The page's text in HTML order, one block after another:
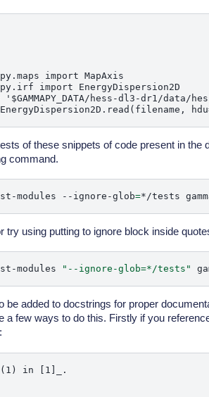
import MapAxis
import EnergyDispersion2D
'$GAMMAPY_DATA/hess-dl3-dr1/data/
of these snippets of code present in the
command.
modules --ignore-glob=*/tests
try using putting to ignore block inside
modules "--ignore-glob=*/tests"
be added to docstrings for proper
a few ways to do this. Firstly if you
(1) in [1]_.